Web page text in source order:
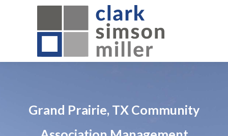
Grand Prairie, TX Community